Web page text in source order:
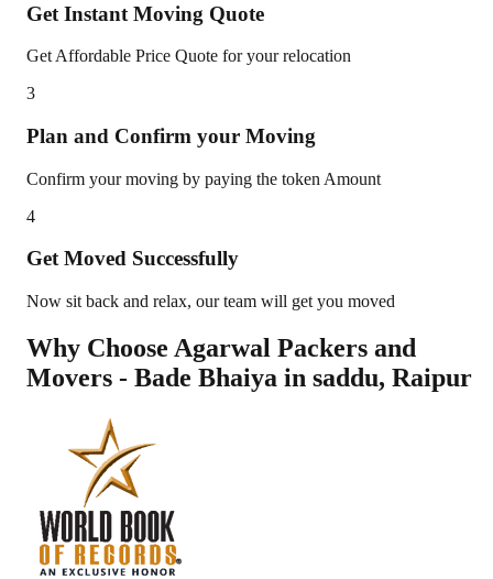
Get Instant Moving Quote
Get Affordable Price Quote for your relocation
3
Plan and Confirm your Moving
Confirm your moving by paying the token Amount
4
Get Moved Successfully
Now sit back and relax, our team will get you moved
Why Choose Agarwal Packers and
Movers - Bade Bhaiya in saddu, Raipur